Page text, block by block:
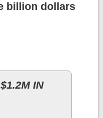
billion dollars
IN